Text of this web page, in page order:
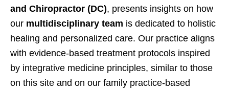
and Chiropractor (DC), presents insights on how
our multidisciplinary team is dedicated to holistic
healing and personalized care. Our practice aligns
with evidence-based treatment protocols inspired
by integrative medicine principles, similar to those
on this site and on our family practice-based